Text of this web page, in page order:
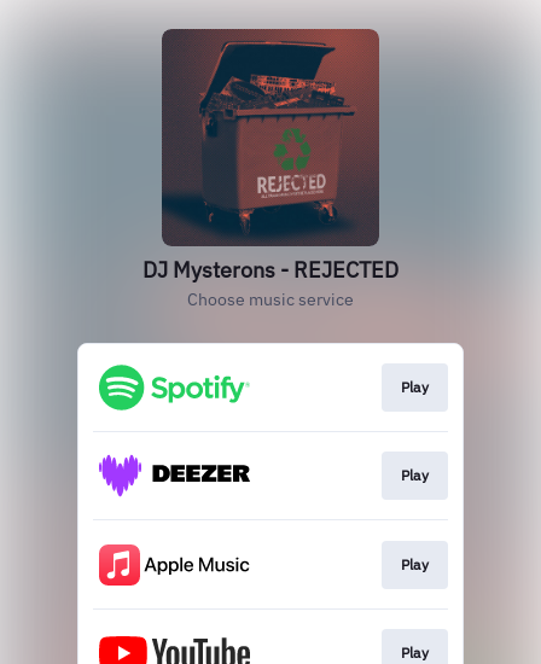
DJ Mysterons - REJECTED
Choose music service
Play
Play
Play
Play